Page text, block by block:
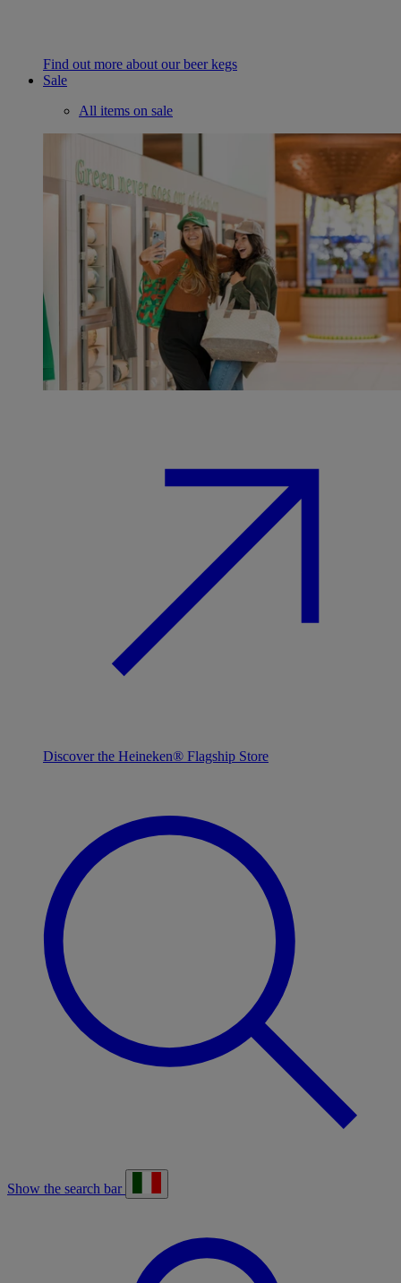
Find out more about our beer kegs
Sale
All items on sale
Discover the Heineken® Flagship Store
Show the search bar